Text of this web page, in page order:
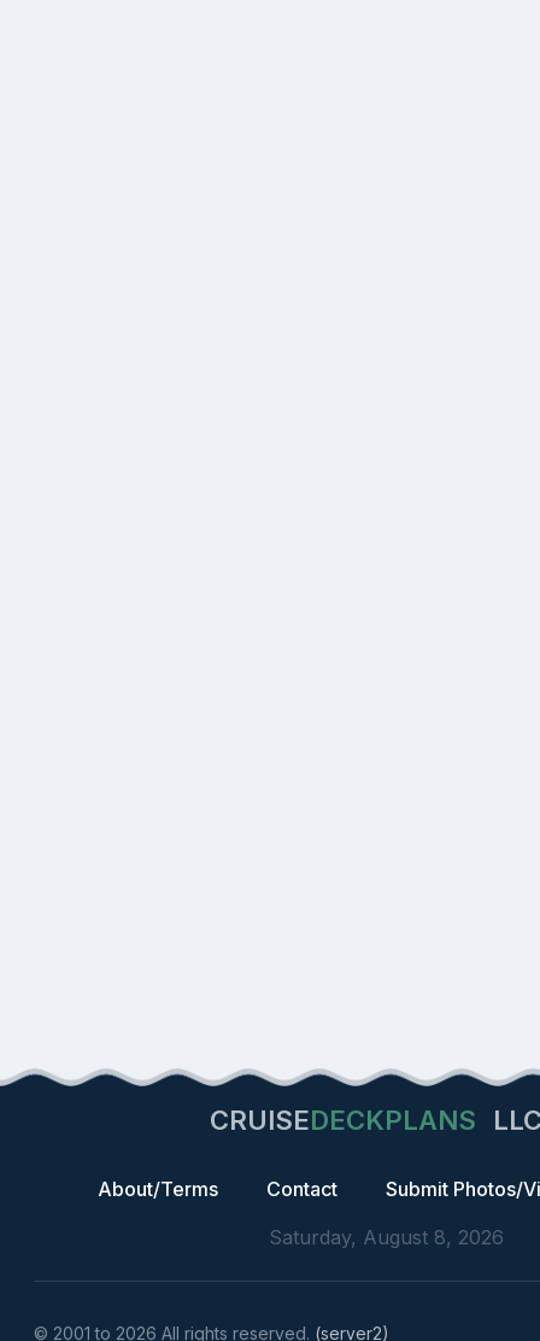
CRUISEDECKPLANS
About/Terms Contact
Submit Photos/
Saturday, August 8, 2026
© 2001 to 2026 All rights reserved. (server2)